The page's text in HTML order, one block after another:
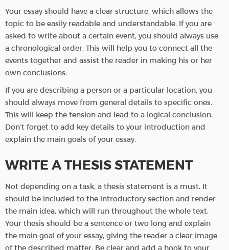
Your essay should have a clear structure, which allows the
topic to be easily readable and understandable. If you are
asked to write about a certain event, you should always use
a chronological order. This will help you to connect all the
events together and assist the reader in making his or her
own conclusions.
If you are describing a person or a particular location, you
should always move from general details to specific ones.
This will keep the tension and lead to a logical conclusion.
Don’t forget to add key details to your introduction and
explain the main goals of your essay.
WRITE A THESIS STATEMENT
Not depending on a task, a thesis statement is a must. It
should be included to the introductory section and render
the main idea, which will run throughout the whole text.
Your thesis should be a sentence or two long and explain
the main goal of your essay, giving the reader a clear image
of the described matter. Be clear and add a hook to your